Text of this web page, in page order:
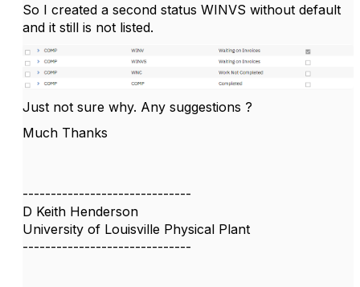
So I created a second status WINVS without default
and it still is not listed.
Just not sure why. Any suggestions ?
Much Thanks
------------------------------
D Keith Henderson
University of Louisville Physical Plant
------------------------------